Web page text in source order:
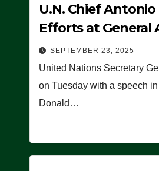
U.N. Chief
Efforts at General
SEPTEMBER 23, 2025
United Nations Secretary
on Tuesday with a speech
Donald…